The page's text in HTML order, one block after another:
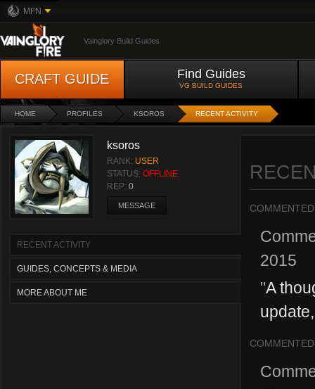
MFN
Vainglory Build Guides
CRAFT GUIDE Find Guides
VG BUILD GUIDES
HOME PROFILES KSOROS RECENT ACTIVITY
ksoros
RANK: USER
STATUS: OFFLINE
REP: 0
MESSAGE
RECENT ACTIVITY
GUIDES, CONCEPTS & MEDIA
MORE ABOUT ME
COMMENTED
2015
"A
COMMENTED